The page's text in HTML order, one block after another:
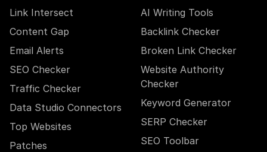
Link Intersect
Content Gap
Email Alerts
SEO Checker
Traffic Checker
Data Studio Connectors
Top Websites
Patches
AI Writing Tools
Backlink Checker
Broken Link Checker
Website Authority
Checker
Keyword Generator
SERP Checker
SEO Toolbar